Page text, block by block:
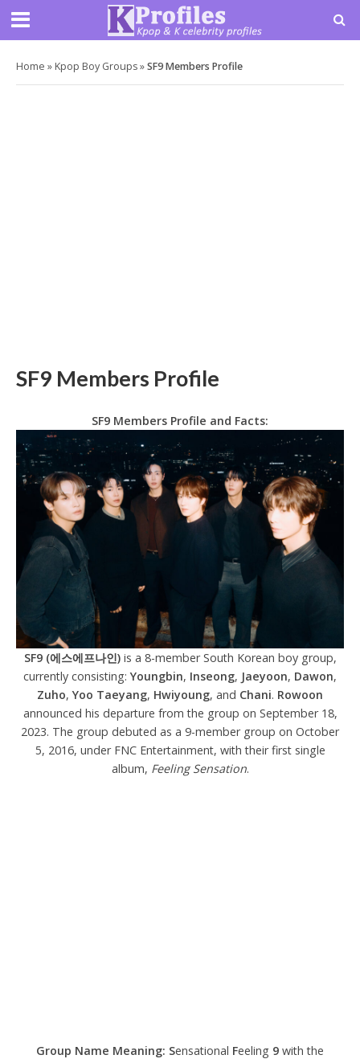
Home » Kpop Boy Groups»SF9 Members Profile
SF9 Members Profile
SF9 Members Profile and Facts:
SF9 (에스에프나인)is a 8-member South Korean boy group,
currently consisting:Youngbin, Inseong, Jaeyoon, Dawon,
Zuho,Yoo Taeyang, Hwiyoung, and Chani. Rowoon
announced his departure from the group on September 18,
2023. The group debuted as a 9-member group on October
5, 2016, under FNC Entertainment, with their first single
album, Feeling Sensation.
Group Name Meaning: Sensational Feeling 9 with the